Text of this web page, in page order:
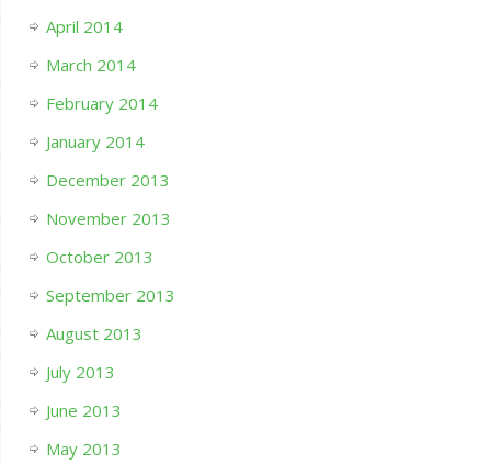
April 2014
March 2014
February 2014
January 2014
December 2013
November 2013
October 2013
September 2013
August 2013
July 2013
June 2013
May 2013